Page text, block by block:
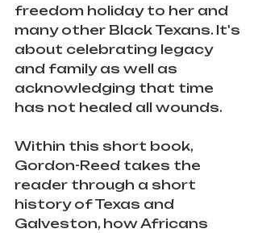
freedom holiday to her and
many other Black Texans. It's
about celebrating legacy
and family as well as
acknowledging that time
has not healed all wounds.
Within this short book,
Gordon-Reed takes the
reader through a short
history of Texas and
Galveston, how Africans